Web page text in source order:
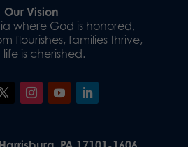
Our Vision
where God is honored,
flourishes, families thrive,
is cherished.